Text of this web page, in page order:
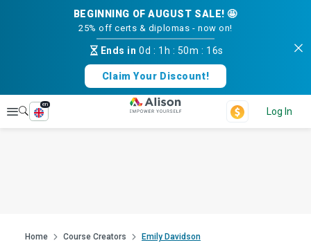
BEGINNING OF AUGUST SALE! 🤩
25% off certs & diplomas - now on!
Ends in0d : 1h : 50m : 15s
Claim Your Discount!
Explore
en
Log In
Home Course Creators Emily Davidson